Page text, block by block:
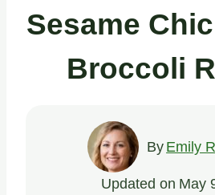
Sesame
Broccoli
By Emily
Updated on May